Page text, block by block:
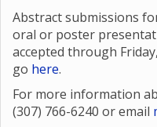
Abstract submissions
oral or poster
accepted through
go here.
For more information
(307) 766-6240 or email